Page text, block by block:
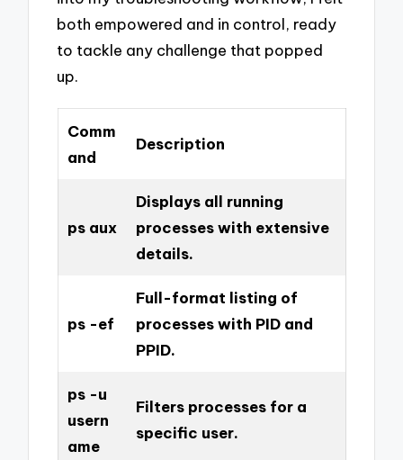
both empowered and in control, ready
to tackle any challenge that popped
up.
Comm
and
Description
ps aux
Displays all running
processes with extensive
details.
ps -ef
Full-format listing of
processes with PID and
PPID.
ps -u
usern
ame
Filters processes for a
specific user.